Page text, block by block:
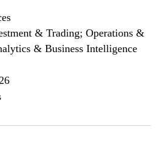
& Trading; Operations &
& Business Intelligence